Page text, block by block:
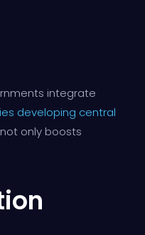
integrate
developing central
only boosts